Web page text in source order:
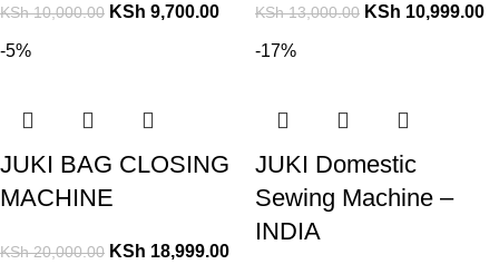
KSh10,000.00 KSh 9,700.00 KSh13,000.00 KSh 10,999.00
-5%
JUKI BAG CLOSING
MACHINE
KSh20,000.00 KSh 18,999.00
-17%
JUKI Domestic
Sewing Machine –
INDIA